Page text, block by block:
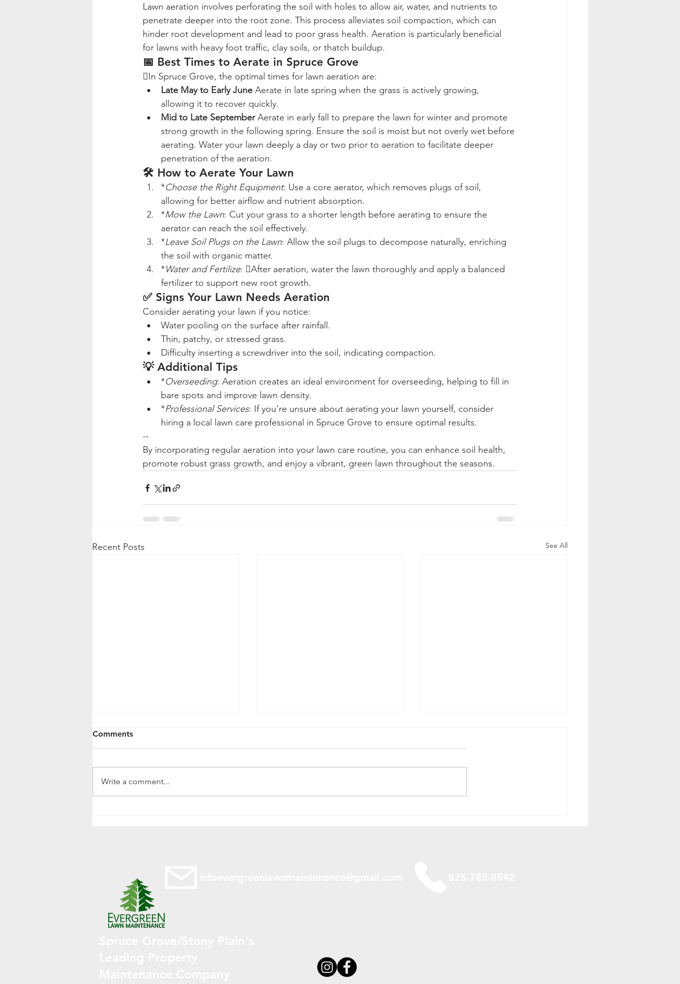
Lawn aeration involves perforating the soil with holes to allow air, water, and nutrients to
penetrate deeper into the root zone. This process alleviates soil compaction, which can
hinder root development and lead to poor grass health. Aeration is particularly beneficial
for lawns with heavy foot traffic, clay soils, or thatch buildup.
📅 Best Times to Aerate in Spruce Grove
In Spruce Grove, the optimal times for lawn aeration are:
Late May to Early June Aerate in late spring when the grass is actively growing,
allowing it to recover quickly.
Mid to Late September Aerate in early fall to prepare the lawn for winter and promote
strong growth in the following spring. Ensure the soil is moist but not overly wet before
aerating. Water your lawn deeply a day or two prior to aeration to facilitate deeper
penetration of the aeration.
🛠️ How to Aerate Your Lawn
*Choose the Right Equipment: Use a core aerator, which removes plugs of soil,
allowing for better airflow and nutrient absorption.
*Mow the Lawn: Cut your grass to a shorter length before aerating to ensure the
aerator can reach the soil effectively.
*Leave Soil Plugs on the Lawn: Allow the soil plugs to decompose naturally, enriching
the soil with organic matter.
*Water and Fertilize: After aeration, water the lawn thoroughly and apply a balanced
fertilizer to support new root growth.
✅ Signs Your Lawn Needs Aeration
Consider aerating your lawn if you notice:
Water pooling on the surface after rainfall.
Thin, patchy, or stressed grass.
Difficulty inserting a screwdriver into the soil, indicating compaction.
💡 Additional Tips
*Overseeding: Aeration creates an ideal environment for overseeding, helping to fill in
bare spots and improve lawn density.
*Professional Services: If you're unsure about aerating your lawn yourself, consider
hiring a local lawn care professional in Spruce Grove to ensure optimal results.
--
By incorporating regular aeration into your lawn care routine, you can enhance soil health,
promote robust grass growth, and enjoy a vibrant, green lawn throughout the seasons.
Recent Posts See All
Comments
Write a comment...